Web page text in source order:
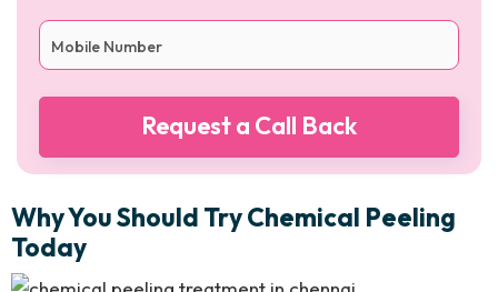
Why You Should Try Chemical Peeling
Today